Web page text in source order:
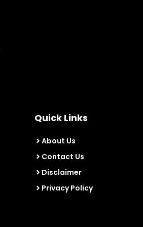
Quick Links
About Us
Contact Us
Disclaimer
Privacy Policy